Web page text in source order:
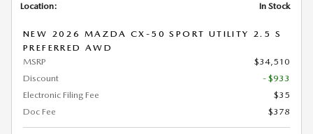
Location: In Stock
NEW 2026 MAZDA CX-50 SPORT UTILITY 2.5 S
PREFERRED AWD
MSRP
$34,510
Discount
- $933
Electronic Filing Fee
$35
Doc Fee
$378